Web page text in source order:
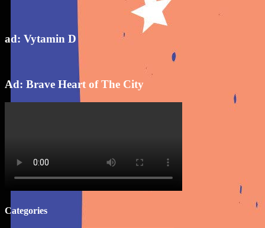
ad: Vytamin D
Ad: Brave Heart of The City
Categories